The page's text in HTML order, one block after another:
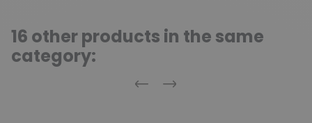
16 other products in the same
category:
Previous
Next